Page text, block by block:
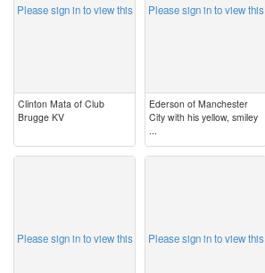
Please sign in to view this
Clinton Mata of Club
Brugge KV
Please sign in to view this
Ederson of Manchester
City with his yellow, smiley
...
Please sign in to view this Please sign in to view this